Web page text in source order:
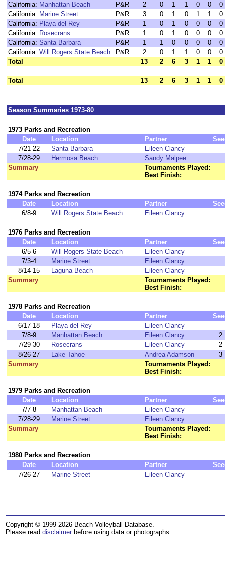
California: Manhattan Beach P&R 2 0 1 1 0 0
0
California: Marine Street P&R 3 0 1 0 1 1
0
California: Playa del Rey P&R 1 0 1 0 0 0
0
California: Rosecrans P&R 1 0 1 0 0 0
0
California: Santa Barbara P&R 1 1 0 0 0 0
0
California: Will Rogers State Beach P&R 2 0 1 1 0 0
0
Total
13 2 6 3 1 1 0
Total 13 2 6 3 1 1 0
Season Summaries 1973-80
1973 Parks and Recreation
Date
Location Partner
7/21-22
Santa Barbara
Eileen Clancy
7/28-29
Hermosa Beach
Sandy Malpee
Summary
Tournaments Played:
Best Finish:
1974 Parks and Recreation
Date
Location Partner
6/8-9
Will Rogers State Beach Eileen Clancy
1976 Parks and Recreation
Date
Location Partner
6/5-6
Will Rogers State Beach
Eileen Clancy
7/3-4
Marine Street
Eileen Clancy
8/14-15
Laguna Beach
Eileen Clancy
Summary
Tournaments Played:
Best Finish:
1978 Parks and Recreation
Date
Location Partner
6/17-18
Playa del Rey
Eileen Clancy
7/8-9
Manhattan Beach Eileen Clancy
2
7/29-30
Rosecrans Eileen Clancy
2
8/26-27
Lake Tahoe Andrea Adamson
3
Summary
Tournaments Played:
Best Finish:
1979 Parks and Recreation
Date
Location Partner
7/7-8
Manhattan Beach
Eileen Clancy
7/28-29
Marine Street
Eileen Clancy
Summary
Tournaments Played:
Best Finish:
1980 Parks and Recreation
Date
Location Partner
7/26-27
Marine Street Eileen Clancy
Copyright © 1999-2026 Beach Volleyball Database.
Please read disclaimer before using data or photographs.